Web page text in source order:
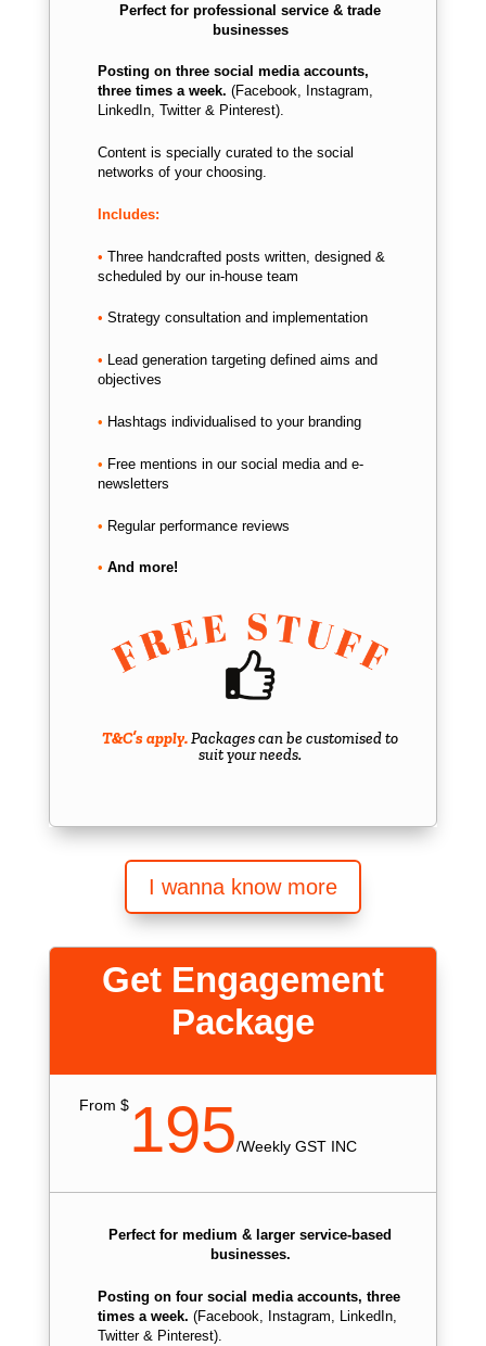
Perfect for professional service & trade
businesses
Posting on three social media accounts,
three times a week. (Facebook, Instagram,
LinkedIn, Twitter & Pinterest).
Content is specially curated to the social
networks of your choosing.
Includes:
• Three handcrafted posts written, designed &
scheduled by our in-house team
• Strategy consultation and implementation
• Lead generation targeting defined aims and
objectives
• Hashtags individualised to your branding
• Free mentions in our social media and e-
newsletters
• Regular performance reviews
• And more!
T&C’s apply.Packages can be customised to
suit your needs.
I wanna know more
Get Engagement
Package
From $195/Weekly GST INC
Perfect for medium & larger service-based
businesses.
Posting on four social media accounts, three
times a week. (Facebook, Instagram, LinkedIn,
Twitter & Pinterest).